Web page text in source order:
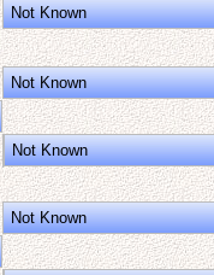
Not Known
Not Known
Not Known
Not Known